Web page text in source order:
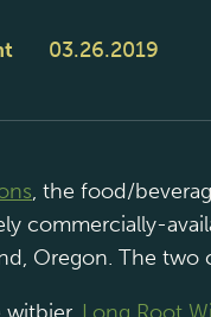
03.26.2019
, the food/
commercially-
Oregon. The two